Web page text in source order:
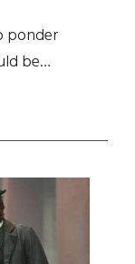
ponder
be…